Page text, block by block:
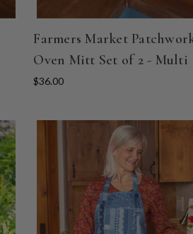
Farmers Market
Oven Mitt Set of 2 - Multi
$36.00